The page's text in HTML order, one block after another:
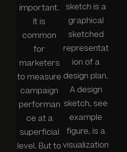
important.
It is
common
for
marketers
to measure
campaign
performan
ce at a
superficial
level. But to
sketch is a
graphical
sketched
representat
ion of a
design plan.
A design
sketch, see
example
figure, is a
visualization